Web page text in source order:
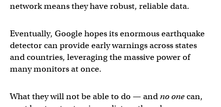
network means they have robust, reliable data.
Eventually, Google hopes its enormous earthquake
detector can provide early warnings across states
and countries, leveraging the massive power of
many monitors at once.
What they will not be able to do — and no onecan,